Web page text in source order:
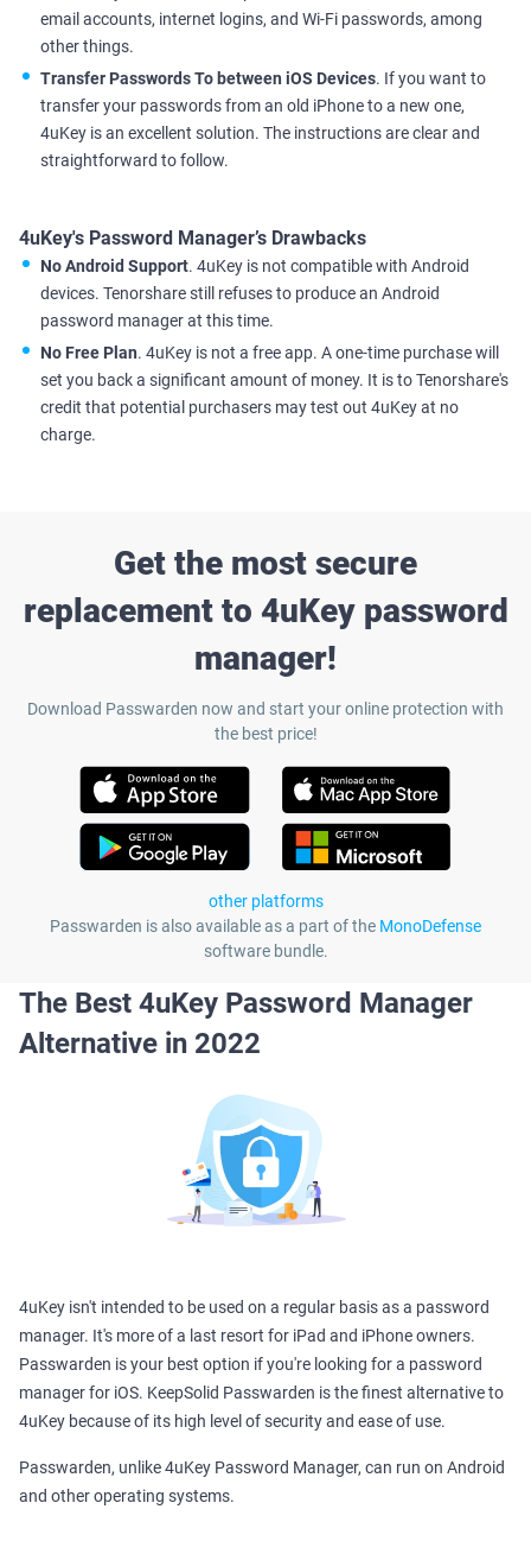
email accounts, internet logins, and Wi-Fi passwords, among
other things.
Transfer Passwords To between iOS Devices. If you want to
transfer your passwords from an old iPhone to a new one,
4uKey is an excellent solution. The instructions are clear and
straightforward to follow.
4uKey's Password Manager’s Drawbacks
No Android Support. 4uKey is not compatible with Android
devices. Tenorshare still refuses to produce an Android
password manager at this time.
No Free Plan. 4uKey is not a free app. A one-time purchase will
set you back a significant amount of money. It is to Tenorshare's
credit that potential purchasers may test out 4uKey at no
charge.
Get the most secure
replacement to 4uKey password
manager!
Download Passwarden now and start your online protection with
the best price!
other platforms
Passwarden is also available as a part of the MonoDefense
software bundle.
The Best 4uKey Password Manager
Alternative in 2022
4uKey isn't intended to be used on a regular basis as a password
manager. It's more of a last resort for iPad and iPhone owners.
Passwarden is your best option if you're looking for a password
manager for iOS. KeepSolid Passwarden is the finest alternative to
4uKey because of its high level of security and ease of use.
Passwarden, unlike 4uKey Password Manager, can run on Android
and other operating systems.